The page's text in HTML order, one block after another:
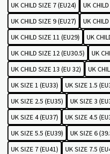
UK CHILD SIZE 7 (EU24)
UK
UK CHILD SIZE 9 (EU27)
UK
UK CHILD SIZE 11 (EU29)
UK
UK CHILD SIZE 12 (EU30.5)
UK
UK CHILD SIZE 13 (EU 32)
UK
UK SIZE 1 (EU33)
UK SIZE 1.5
UK SIZE 2.5 (EU35)
UK SIZE 3
UK SIZE 4 (EU37)
UK SIZE 4.5
UK SIZE 5.5 (EU39)
UK SIZE 6
UK SIZE 7 (EU41)
UK SIZE 7.5